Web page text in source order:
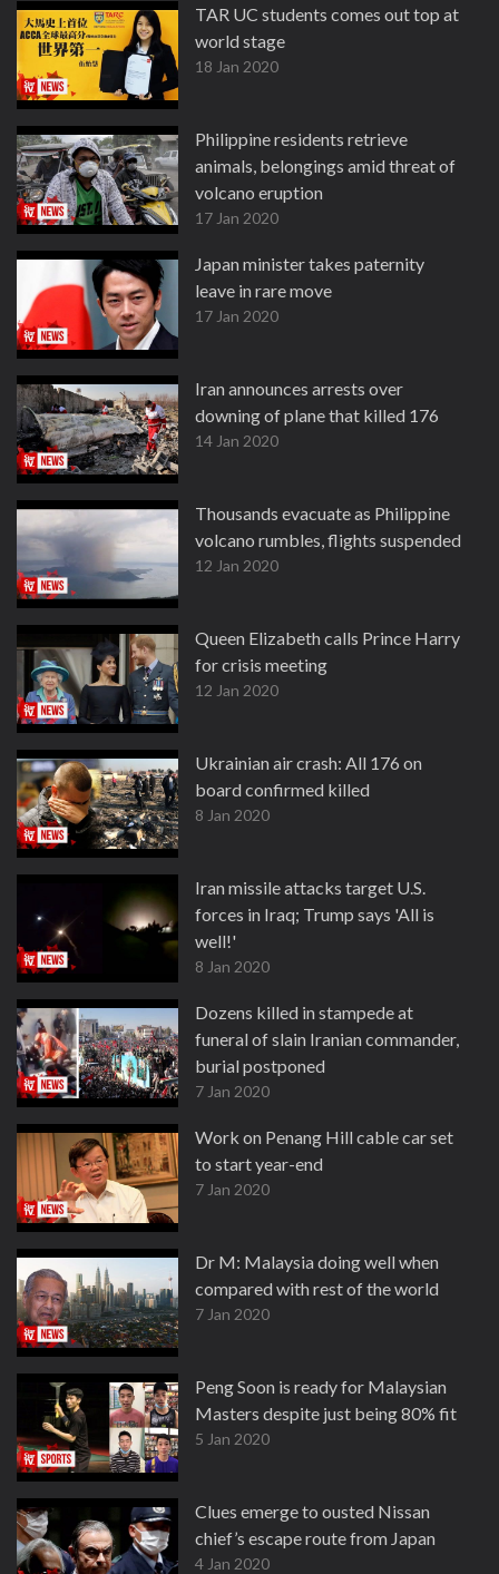
TAR UC students comes out top at
world stage
18 Jan 2020
Philippine residents retrieve
animals, belongings amid threat of
volcano eruption
17 Jan 2020
Japan minister takes paternity
leave in rare move
17 Jan 2020
Iran announces arrests over
downing of plane that killed 176
14 Jan 2020
Thousands evacuate as Philippine
volcano rumbles, flights suspended
12 Jan 2020
Queen Elizabeth calls Prince Harry
for crisis meeting
12 Jan 2020
Ukrainian air crash: All 176 on
board confirmed killed
8 Jan 2020
Iran missile attacks target U.S.
forces in Iraq; Trump says 'All is
well!'
8 Jan 2020
Dozens killed in stampede at
funeral of slain Iranian commander,
burial postponed
7 Jan 2020
Work on Penang Hill cable car set
to start year-end
7 Jan 2020
Dr M: Malaysia doing well when
compared with rest of the world
7 Jan 2020
Peng Soon is ready for Malaysian
Masters despite just being 80% fit
5 Jan 2020
Clues emerge to ousted Nissan
chief’s escape route from Japan
4 Jan 2020